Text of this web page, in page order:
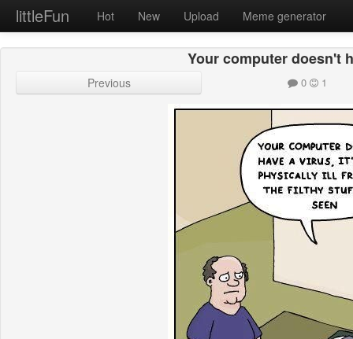
littleFun Hot New Upload Meme generator
Your computer doesn't
Previous 0 1